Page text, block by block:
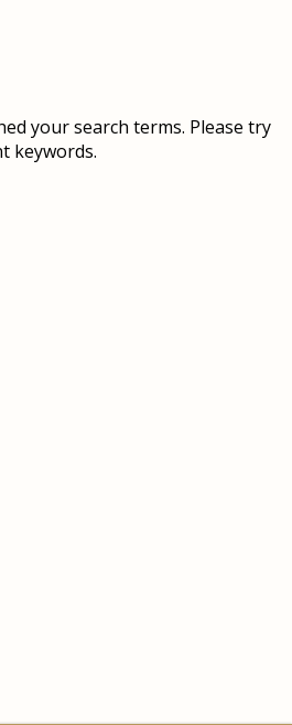
your search terms. Please try
keywords.